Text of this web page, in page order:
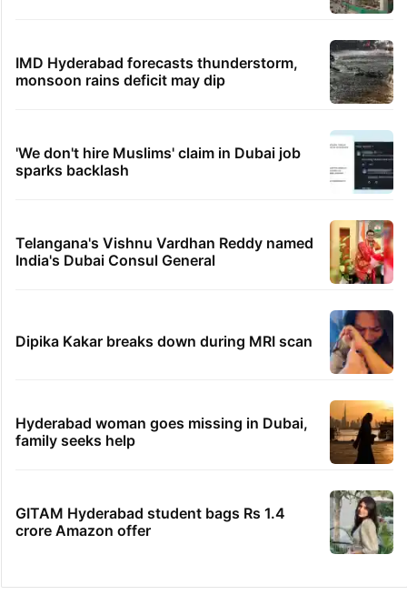
IMD Hyderabad forecasts thunderstorm,
monsoon rains deficit may dip
'We don't hire Muslims' claim in Dubai job
sparks backlash
Telangana's Vishnu Vardhan Reddy named
India's Dubai Consul General
Dipika Kakar breaks down during MRI scan
Hyderabad woman goes missing in Dubai,
family seeks help
GITAM Hyderabad student bags Rs 1.4
crore Amazon offer